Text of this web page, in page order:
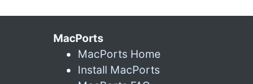
MacPorts
MacPorts Home
Install MacPorts